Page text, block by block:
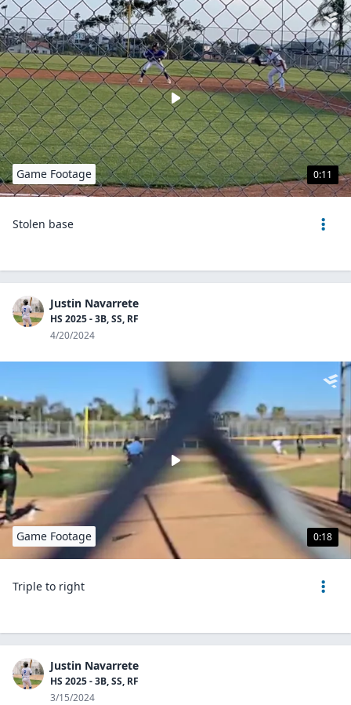
0:11
Game Footage
Stolen base
Justin Navarrete
HS 2025 - 3B, SS, RF
4/20/2024
0:18
Game Footage
Triple to right
Justin Navarrete
HS 2025 - 3B, SS, RF
3/15/2024